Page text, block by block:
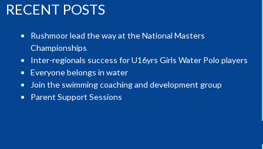
RECENT POSTS
Rushmoor lead the way at the National Masters
Championships
Inter-regionals success for U16yrs Girls Water Polo players
Everyone belongs in water
Join the swimming coaching and development group
Parent Support Sessions